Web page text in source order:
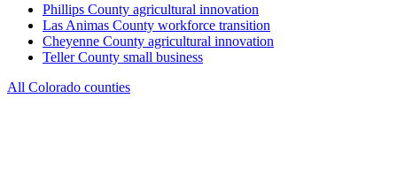
Phillips County agricultural innovation
Las Animas County workforce transition
Cheyenne County agricultural innovation
Teller County small business
All Colorado counties